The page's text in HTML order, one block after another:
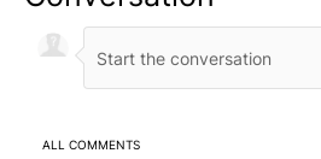
ALL COMMENTS